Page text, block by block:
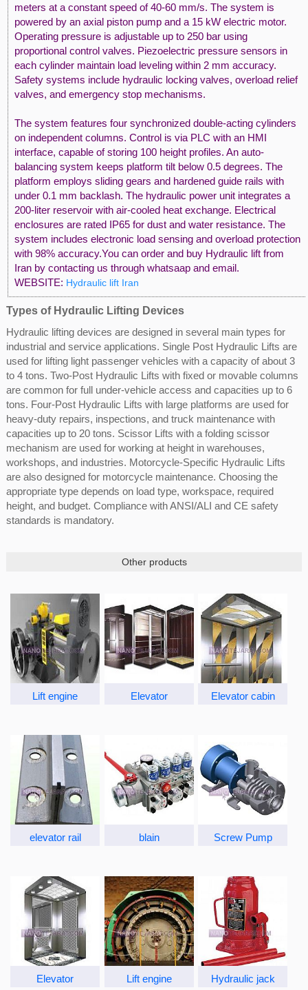
meters at a constant speed of 40-60 mm/s. The system is
powered by an axial piston pump and a 15 kW electric motor.
Operating pressure is adjustable up to 250 bar using
proportional control valves. Piezoelectric pressure sensors in
each cylinder maintain load leveling within 2 mm accuracy.
Safety systems include hydraulic locking valves, overload relief
valves, and emergency stop mechanisms.
The system features four synchronized double-acting cylinders
on independent columns. Control is via PLC with an HMI
interface, capable of storing 100 height profiles. An auto-
balancing system keeps platform tilt below 0.5 degrees. The
platform employs sliding gears and hardened guide rails with
under 0.1 mm backlash. The hydraulic power unit integrates a
200-liter reservoir with air-cooled heat exchange. Electrical
enclosures are rated IP65 for dust and water resistance. The
system includes electronic load sensing and overload protection
with 98% accuracy.You can order and buy Hydraulic lift from
Iran by contacting us through whatsaap and email.
WEBSITE: Hydraulic lift Iran
Types of Hydraulic Lifting Devices
Hydraulic lifting devices are designed in several main types for
industrial and service applications. Single Post Hydraulic Lifts are
used for lifting light passenger vehicles with a capacity of about 3
to 4 tons. Two-Post Hydraulic Lifts with fixed or movable columns
are common for full under-vehicle access and capacities up to 6
tons. Four-Post Hydraulic Lifts with large platforms are used for
heavy-duty repairs, inspections, and truck maintenance with
capacities up to 20 tons. Scissor Lifts with a folding scissor
mechanism are used for working at height in warehouses,
workshops, and industries. Motorcycle-Specific Hydraulic Lifts
are also designed for motorcycle maintenance. Choosing the
appropriate type depends on load type, workspace, required
height, and budget. Compliance with ANSI/ALI and CE safety
standards is mandatory.
Other products
Lift engine Elevator Elevator cabin
elevator rail blain Screw Pump
Elevator Lift engine Hydraulic jack